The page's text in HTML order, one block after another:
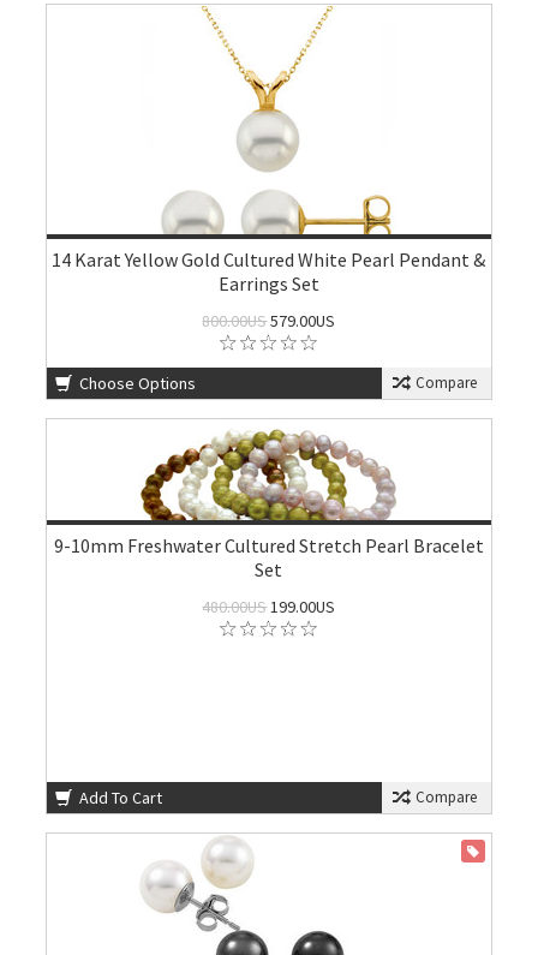
14 Karat Yellow Gold Cultured White Pearl Pendant &
Earrings Set
800.00US579.00US
Choose Options Compare
9-10mm Freshwater Cultured Stretch Pearl Bracelet
Set
480.00US199.00US
Add To Cart Compare